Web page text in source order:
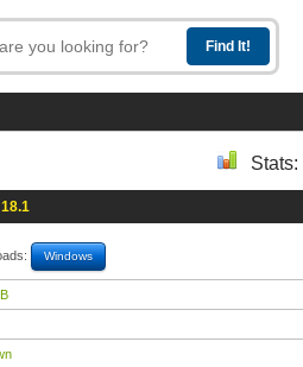
Stats:
Windows